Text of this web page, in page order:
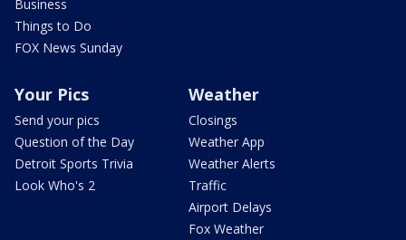
Business
Things to Do
FOX News Sunday
Your Pics
Send your pics
Question of the Day
Detroit Sports Trivia
Look Who's 2
Weather
Closings
Weather App
Weather Alerts
Traffic
Airport Delays
Fox Weather